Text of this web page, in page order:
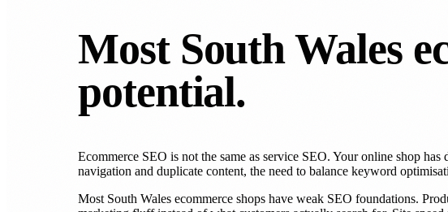
Most South Wales
potential.
Ecommerce SEO is not the same as service SEO. Your online shop
navigation and duplicate content, the need to balance keyword
Most South Wales ecommerce shops have weak SEO foundations.